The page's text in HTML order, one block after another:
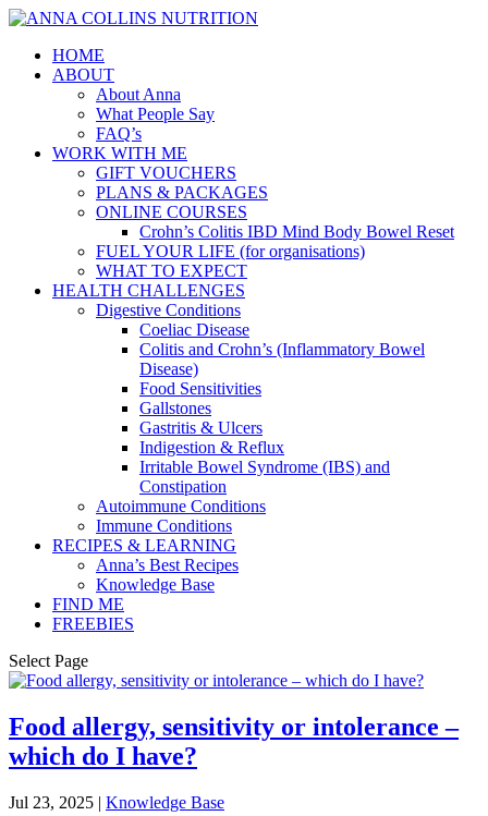
HOME
ABOUT
About Anna
What People Say
FAQ’s
WORK WITH ME
GIFT VOUCHERS
PLANS & PACKAGES
ONLINE COURSES
Crohn’s Colitis IBD Mind Body Bowel Reset
FUEL YOUR LIFE (for organisations)
WHAT TO EXPECT
HEALTH CHALLENGES
Digestive Conditions
Coeliac Disease
Colitis and Crohn’s (Inflammatory Bowel
Disease)
Food Sensitivities
Gallstones
Gastritis & Ulcers
Indigestion & Reflux
Irritable Bowel Syndrome (IBS) and
Constipation
Autoimmune Conditions
Immune Conditions
RECIPES & LEARNING
Anna’s Best Recipes
Knowledge Base
FIND ME
FREEBIES
Select Page
Food allergy, sensitivity or intolerance –
which do I have?
Jul 23, 2025 | Knowledge Base